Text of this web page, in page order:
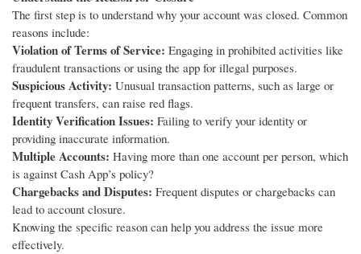
The first step is to understand why your account was closed. Common
reasons include:
Violation of Terms of Service: Engaging in prohibited activities like
fraudulent transactions or using the app for illegal purposes.
Suspicious Activity: Unusual transaction patterns, such as large or
frequent transfers, can raise red flags.
Identity Verification Issues: Failing to verify your identity or
providing inaccurate information.
Multiple Accounts: Having more than one account per person, which
is against Cash App’s policy?
Chargebacks and Disputes: Frequent disputes or chargebacks can
lead to account closure.
Knowing the specific reason can help you address the issue more
effectively.